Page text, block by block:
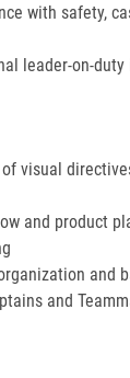
with safety,
leader-on-duty
visual
and product
and
and